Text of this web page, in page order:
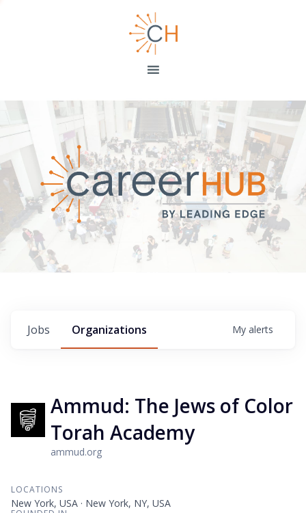
Jobs Organizations My alerts
Ammud: The Jews of Color
Torah Academy
ammud.org
LOCATIONS
New York, USA · New York, NY, USA